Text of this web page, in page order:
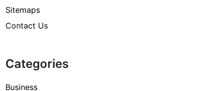
Sitemaps
Contact Us
Categories
Business